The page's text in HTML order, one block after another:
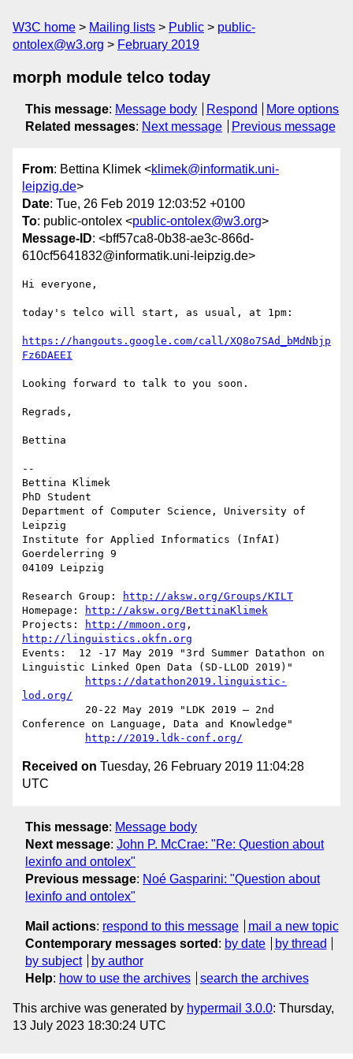
W3C home Mailing lists Public
public-
ontolex@w3.org
February 2019
morph module telco today
This message: Message body Respond
More options
Related messages: Next message Previous message
From: Bettina Klimek <klimek@informatik.uni-
leipzig.de>
Date: Tue, 26 Feb 2019 12:03:52 +0100
To: public-ontolex <public-ontolex@w3.org>
Message-ID: <bff57ca8-0b38-ae3c-866d-
610cf5641832@informatik.uni-leipzig.de>
Hi everyone,
today's telco will start, as usual, at 1pm:
https://hangouts.google.com/call/XQ8o7SAd_bMdNbjp
Fz6DAEEI
Looking forward to talk to you soon.
Regrads,
Bettina
--
Bettina Klimek
PhD Student
Department of Computer Science, University of
Leipzig
Institute for Applied Informatics (InfAI)
Goerdelerring 9
04109 Leipzig
Research Group:
http://aksw.org/Groups/KILT
Homepage:
http://aksw.org/BettinaKlimek
Projects:
http://mmoon.org
http://linguistics.okfn.org
Events:  12 -17 May 2019 "3rd Summer Datathon on
Linguistic Linked Open Data (SD-LLOD 2019)"
https://datathon2019.linguistic-
lod.org/
Conference on Language, Data and Knowledge"
http://2019.ldk-conf.org/
Received on Tuesday, 26 February 2019 11:04:28
UTC
This message: Message body
Next message: John P. McCrae: "Re: Question about
lexinfo and ontolex"
Previous message: Noé Gasparini: "Question about
lexinfo and ontolex"
Mail actions: respond to this message
mail a new topic
Contemporary messages sorted : by date
by thread
by subject
by author
Help: how to use the archives search the archives
This archive was generated by hypermail 3.0.0: Thursday,
13 July 2023 18:30:24 UTC